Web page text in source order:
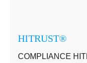
HITRUST®
COMPLIANCE